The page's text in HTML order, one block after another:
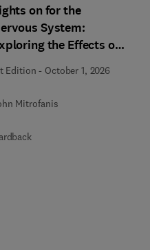
on for the
System:
the Effects of
Photobiomodulation -
A
Edition - October 1, 2026
Mitrofanis